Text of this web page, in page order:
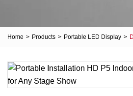
Home > Products > Portable LED Display >